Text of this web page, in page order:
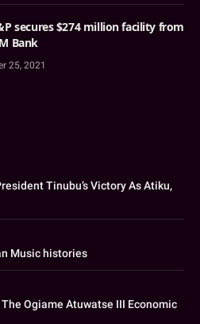
secures $274 million facility from
Bank
25, 2021
Tinubu’s Victory As Atiku,
Music histories
Ogiame Atuwatse III Economic